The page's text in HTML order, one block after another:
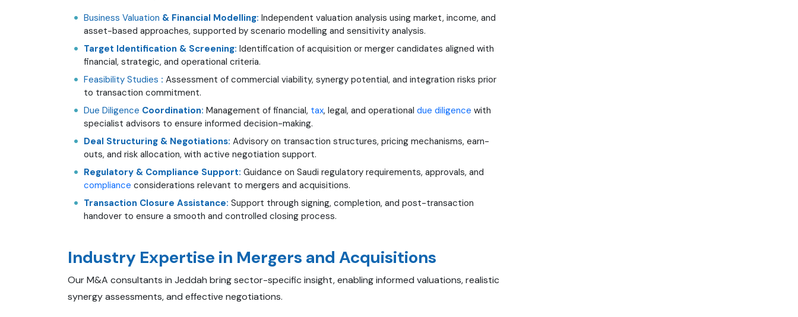
Business Valuation & Financial Modelling: Independent valuation analysis using market, income, and
asset-based approaches, supported by scenario modelling and sensitivity analysis.
Target Identification & Screening: Identification of acquisition or merger candidates aligned with
financial, strategic, and operational criteria.
Feasibility Studies : Assessment of commercial viability, synergy potential, and integration risks prior
to transaction commitment.
Due Diligence Coordination: Management of financial, tax, legal, and operational due diligence with
specialist advisors to ensure informed decision-making.
Deal Structuring & Negotiations: Advisory on transaction structures, pricing mechanisms, earn-
outs, and risk allocation, with active negotiation support.
Regulatory & Compliance Support: Guidance on Saudi regulatory requirements, approvals, and
compliance considerations relevant to mergers and acquisitions.
Transaction Closure Assistance: Support through signing, completion, and post-transaction
handover to ensure a smooth and controlled closing process.
Industry Expertise in Mergers and Acquisitions
Our M&A consultants in Jeddah bring sector-specific insight, enabling informed valuations, realistic
synergy assessments, and effective negotiations.